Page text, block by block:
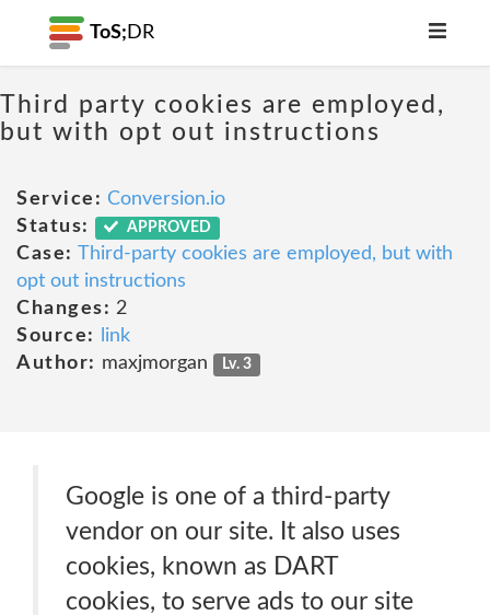
ToS; DR
Third party cookies are employed,
but with opt out instructions
Service: Conversion.io
Status:
APPROVED
Case: Third-party cookies are employed, but with
opt out instructions
Changes: 2
Source:
link
Author: maxjmorgan Lv. 3
Google is one of a third-party
vendor on our site. It also uses
cookies, known as DART
cookies, to serve ads to our site